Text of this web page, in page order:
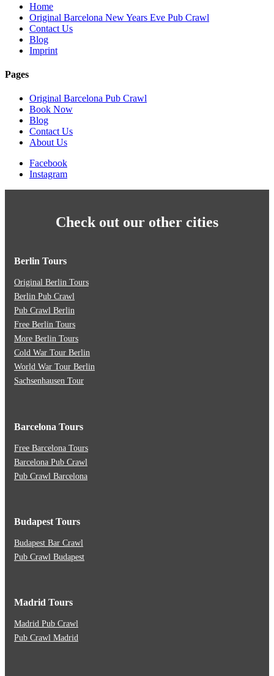
Home
Original Barcelona New Years Eve Pub Crawl
Contact Us
Blog
Imprint
Pages
Original Barcelona Pub Crawl
Book Now
Blog
Contact Us
About Us
Facebook
Instagram
Check out our other cities
Berlin Tours
Original Berlin Tours
Berlin Pub Crawl
Pub Crawl Berlin
Free Berlin Tours
More Berlin Tours
Cold War Tour Berlin
World War Tour Berlin
Sachsenhausen Tour
Barcelona Tours
Free Barcelona Tours
Barcelona Pub Crawl
Pub Crawl Barcelona
Budapest Tours
Budapest Bar Crawl
Pub Crawl Budapest
Madrid Tours
Madrid Pub Crawl
Pub Crawl Madrid